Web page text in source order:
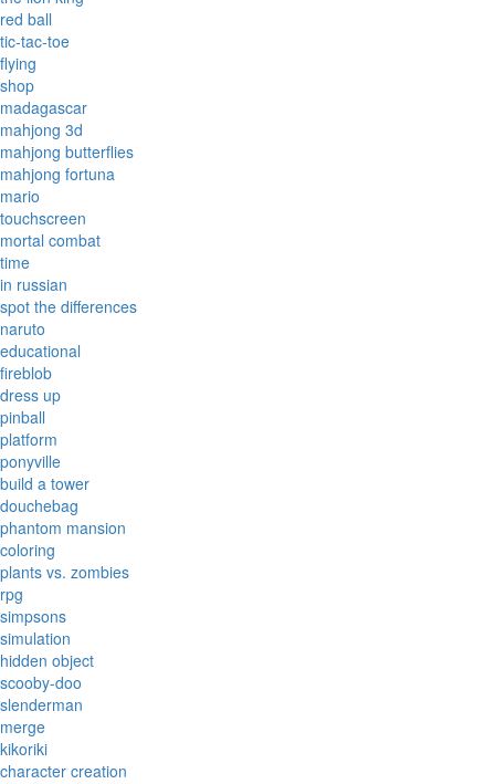
red ball
tic-tac-toe
flying
shop
madagascar
mahjong 3d
mahjong butterflies
mahjong fortuna
mario
touchscreen
mortal combat
time
in russian
spot the differences
naruto
educational
fireblob
dress up
pinball
platform
ponyville
build a tower
douchebag
phantom mansion
coloring
plants vs. zombies
rpg
simpsons
simulation
hidden object
scooby-doo
slenderman
merge
kikoriki
character creation